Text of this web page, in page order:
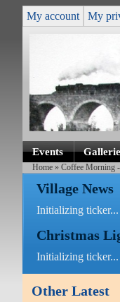
My account My
Events
Home » Coffee Morning
Village News
Initializing ticker...
Christmas
Initializing ticker...
Other Latest